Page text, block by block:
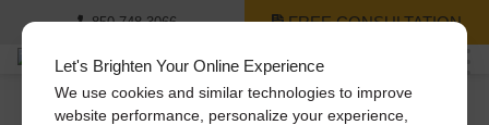
Let's Brighten Your Online Experience
We use cookies and similar technologies to improve
website performance, personalize your experience,
850-748-3066 FREE CONSULTATION